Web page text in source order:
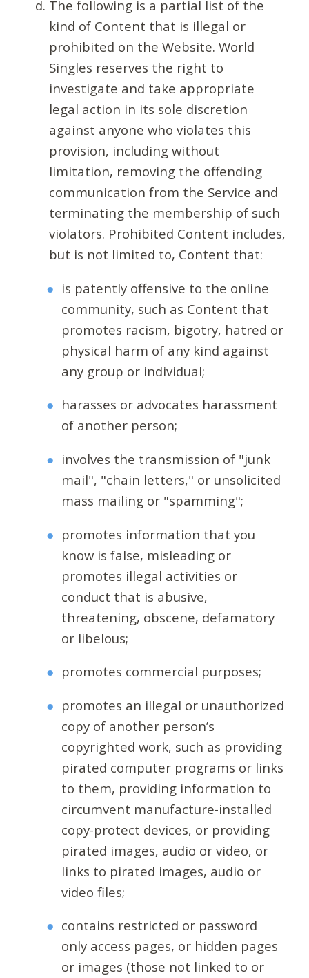
The following is a partial list of the
kind of Content that is illegal or
prohibited on the Website. World
Singles reserves the right to
investigate and take appropriate
legal action in its sole discretion
against anyone who violates this
provision, including without
limitation, removing the offending
communication from the Service and
terminating the membership of such
violators. Prohibited Content includes,
but is not limited to, Content that:
is patently offensive to the online
community, such as Content that
promotes racism, bigotry, hatred or
physical harm of any kind against
any group or individual;
harasses or advocates harassment
of another person;
involves the transmission of "junk
mail", "chain letters," or unsolicited
mass mailing or "spamming";
promotes information that you
know is false, misleading or
promotes illegal activities or
conduct that is abusive,
threatening, obscene, defamatory
or libelous;
promotes commercial purposes;
promotes an illegal or unauthorized
copy of another person’s
copyrighted work, such as providing
pirated computer programs or links
to them, providing information to
circumvent manufacture-installed
copy-protect devices, or providing
pirated images, audio or video, or
links to pirated images, audio or
video files;
contains restricted or password
only access pages, or hidden pages
or images (those not linked to or